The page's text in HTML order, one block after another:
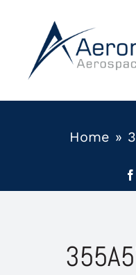
content
Home »